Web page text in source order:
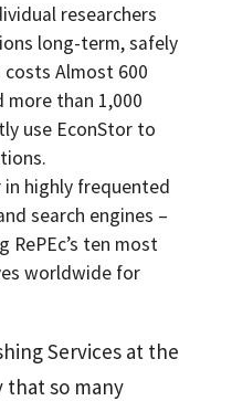
researchers
long-term, safely
Almost 600
than 1,000
use EconStor to
highly frequented
search engines –
RePEc’s ten most
worldwide for
Services at the
that so many